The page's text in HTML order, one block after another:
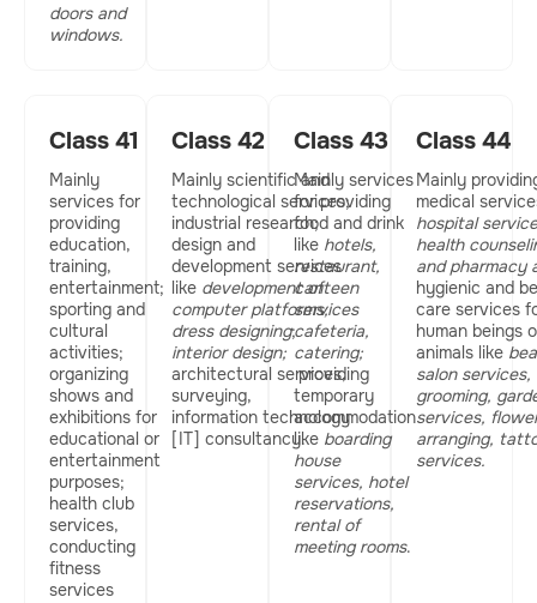
doors and
windows.
Class 41
Mainly
services for
providing
education,
training,
entertainment;
sporting and
cultural
activities;
organizing
shows and
exhibitions for
educational or
entertainment
purposes;
health club
services,
conducting
fitness
services
Class 42
Mainly scientific and
technological services;
industrial research;
design and
development services
like development of
computer platforms,
dress designing;
interior design;
architectural services,
surveying,
information technology
[IT] consultancy.
Class 43
Mainly services
for providing
food and drink
like hotels,
restaurant,
canteen
services
cafeteria,
catering;
providing
temporary
accommodation
like boarding
house
services, hotel
reservations,
rental of
meeting rooms.
Class 44
Mainly
medical
hospital
health
andpharmacy
hygienic and
care services
human beings
animals like
salon services,
grooming,
services,
arranging,
services.